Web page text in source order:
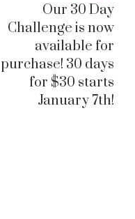
Our 30 Day
Challenge is now
available for
purchase! 30 days
for $30 starts
January 7th!